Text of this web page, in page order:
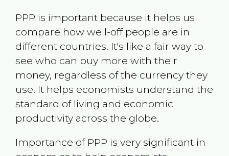
PPP is important because it helps us
compare how well-off people are in
different countries. It's like a fair way to
see who can buy more with their
money, regardless of the currency they
use. It helps economists understand the
standard of living and economic
productivity across the globe.
Importance of PPP is very significant in